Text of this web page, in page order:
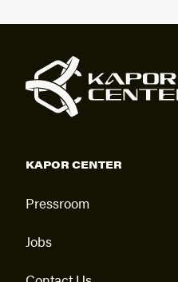
KAPOR CENTER
Pressroom
Jobs